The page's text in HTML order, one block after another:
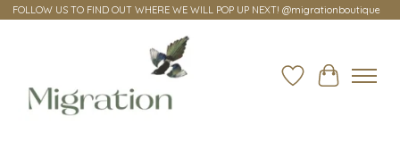
FOLLOW US TO FIND OUT WHERE WE WILL POP UP NEXT! @migrationboutique
Wish ListCart